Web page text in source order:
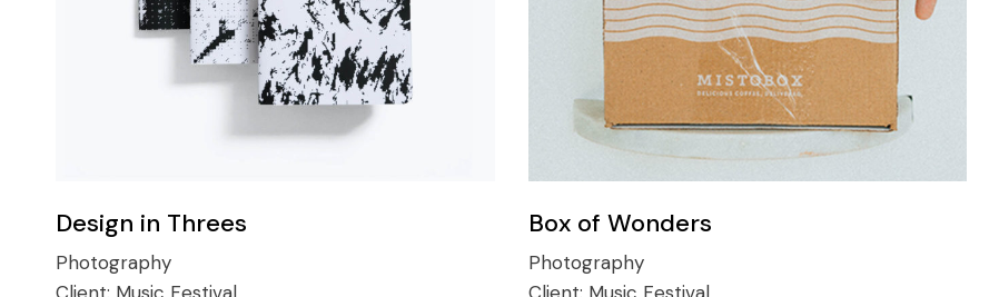
Design in Threes
Photography
Box of Wonders
Photography